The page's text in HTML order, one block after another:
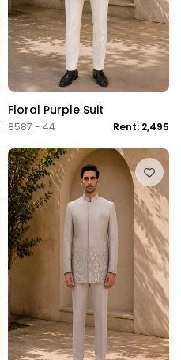
Floral Purple Suit
8587 - 44 Rent: 2,495